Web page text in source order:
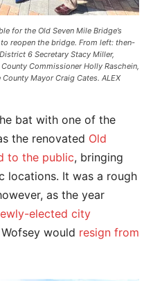
for the Old Seven Mile Bridge’s
reopen the bridge. From left: then-
6 Secretary Stacy Miller,
Commissioner Holly Raschein,
Mayor Craig Cates. ALEX
bat with one of the
the renovated Old
to the public, bringing
locations. It was a rough
as the year
elected city
would resign from